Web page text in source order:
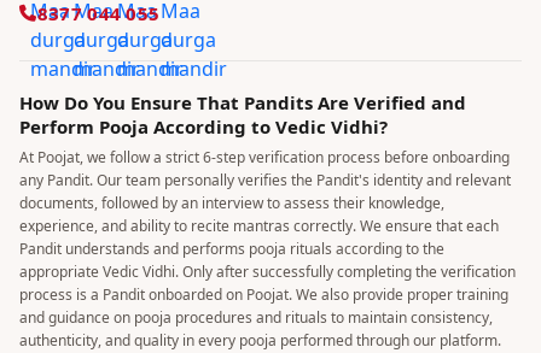
8377 044 055
How Do You Ensure That Pandits Are Verified and
Perform Pooja According to Vedic Vidhi?
At Poojat, we follow a strict 6-step verification process before onboarding
any Pandit. Our team personally verifies the Pandit's identity and relevant
documents, followed by an interview to assess their knowledge,
experience, and ability to recite mantras correctly. We ensure that each
Pandit understands and performs pooja rituals according to the
appropriate Vedic Vidhi. Only after successfully completing the verification
process is a Pandit onboarded on Poojat. We also provide proper training
and guidance on pooja procedures and rituals to maintain consistency,
authenticity, and quality in every pooja performed through our platform.